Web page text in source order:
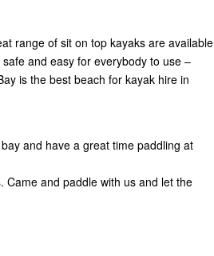
range of sit on top kayaks are available
and easy for everybody to use –
is the best beach for kayak hire in
and have a great time paddling at
Came and paddle with us and let the